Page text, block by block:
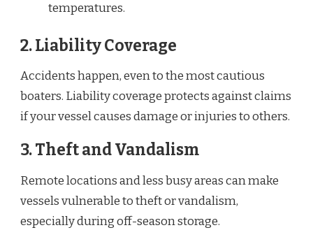
temperatures.
2.Liability Coverage
Accidents happen, even to the most cautious
boaters. Liability coverage protects against claims
if your vessel causes damage or injuries to others.
3.Theft and Vandalism
Remote locations and less busy areas can make
vessels vulnerable to theft or vandalism,
especially during off-season storage.